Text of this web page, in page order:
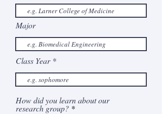
Major
Class Year
How did you learn about our
research group?